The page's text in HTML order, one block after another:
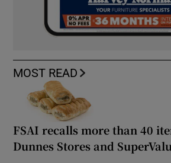
MOST READ
FSAI recalls more than 40
Dunnes Stores and SuperValu